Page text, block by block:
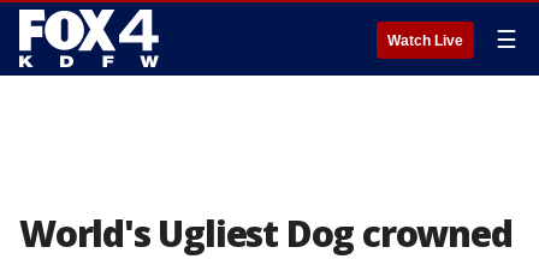
Watch Live ☰
World's Ugliest Dog crowned